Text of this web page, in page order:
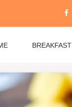
BREAKFAST